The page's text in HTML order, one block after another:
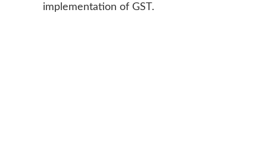
implementation of GST.